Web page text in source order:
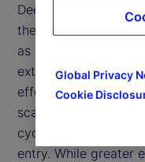
DeepSeek’s
the effectiveness of
as China’s ability to
external constraints
efforts to limit
scalable, this
cycles, intensify
entry. While greater
Global Privacy
Cookie